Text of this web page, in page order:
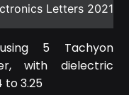
Letters 2021
5 Tachyon
with dielectric
to 3.25